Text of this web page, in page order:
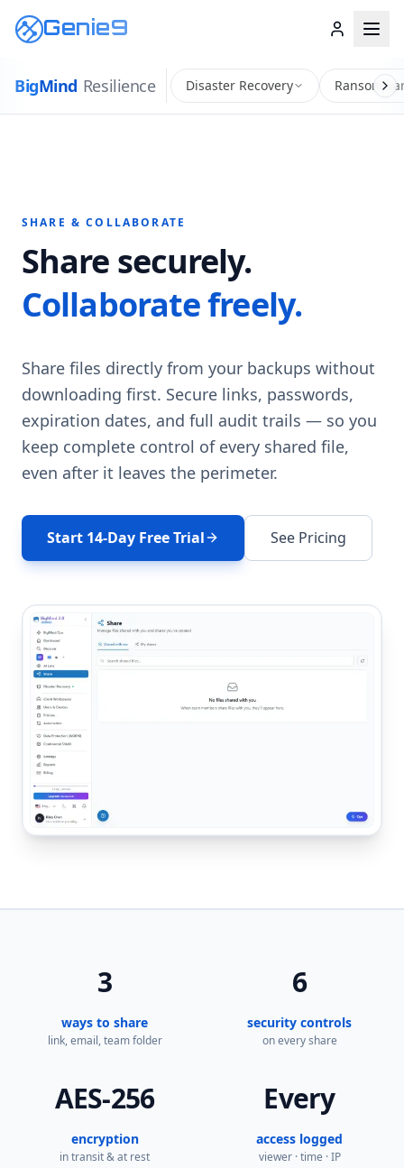
Genie9
BigMind Resilience Disaster Recovery
SHARE & COLLABORATE
Share securely.
Collaborate freely.
Share files directly from your backups without
downloading first. Secure links, passwords,
expiration dates, and full audit trails — so you
keep complete control of every shared file,
even after it leaves the perimeter.
Start 14-Day Free Trial See Pricing
3
ways to share
link, email, team folder
6
security controls
on every share
AES-256
encryption
in transit & at rest
Every
access logged
viewer · time · IP